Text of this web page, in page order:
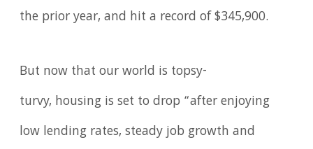
the prior year, and hit a record of $345,900.
But now that our world is topsy-
turvy, housing is set to drop “after enjoying
low lending rates, steady job growth and